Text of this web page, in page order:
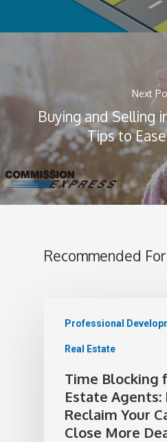
Next
Buying and Selling
Tips to
Recommended
Professional
Real Estate
Time Blocking
Estate Agents:
Reclaim Your
Close More